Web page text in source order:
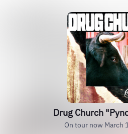
Drug Church
On tour now March